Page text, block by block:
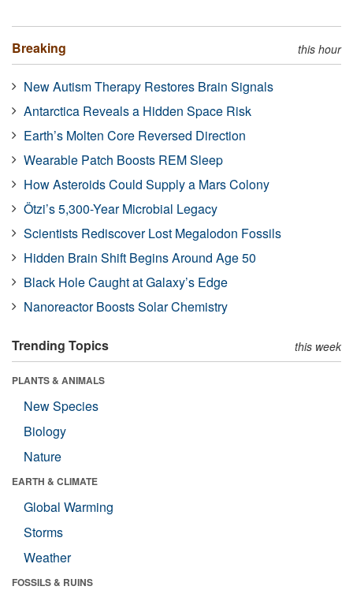
Breaking this hour
New Autism Therapy Restores Brain Signals
Antarctica Reveals a Hidden Space Risk
Earth’s Molten Core Reversed Direction
Wearable Patch Boosts REM Sleep
How Asteroids Could Supply a Mars Colony
Ötzi’s 5,300-Year Microbial Legacy
Scientists Rediscover Lost Megalodon Fossils
Hidden Brain Shift Begins Around Age 50
Black Hole Caught at Galaxy’s Edge
Nanoreactor Boosts Solar Chemistry
Trending Topics this week
PLANTS & ANIMALS
New Species
Biology
Nature
EARTH & CLIMATE
Global Warming
Storms
Weather
FOSSILS & RUINS